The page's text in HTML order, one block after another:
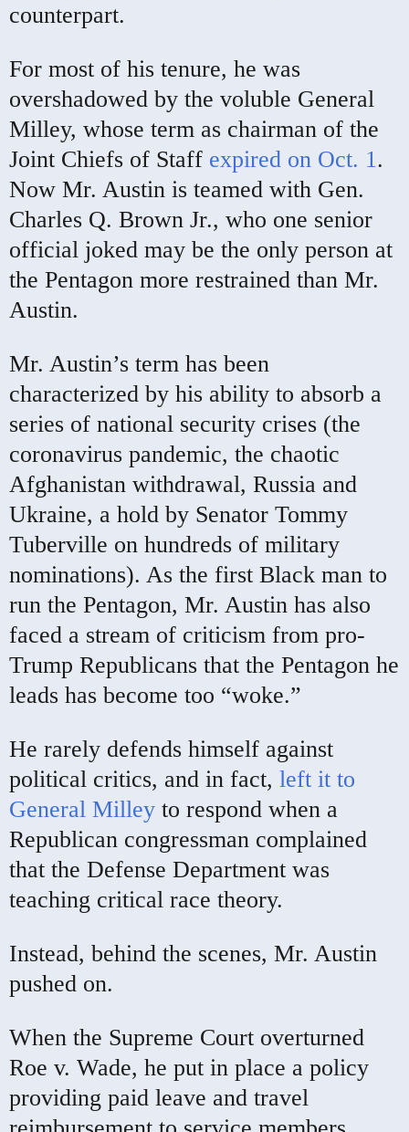
counterpart.
For most of his tenure, he was
overshadowed by the voluble General
Milley, whose term as chairman of the
Joint Chiefs of Staff expired on Oct. 1 .
Now Mr. Austin is teamed with Gen.
Charles Q. Brown Jr., who one senior
official joked may be the only person at
the Pentagon more restrained than Mr.
Austin.
Mr. Austin’s term has been
characterized by his ability to absorb a
series of national security crises (the
coronavirus pandemic, the chaotic
Afghanistan withdrawal, Russia and
Ukraine, a hold by Senator Tommy
Tuberville on hundreds of military
nominations). As the first Black man to
run the Pentagon, Mr. Austin has also
faced a stream of criticism from pro-
Trump Republicans that the Pentagon he
leads has become too “woke.”
He rarely defends himself against
political critics, and in fact, left it to
General Milley to respond when a
Republican congressman complained
that the Defense Department was
teaching critical race theory.
Instead, behind the scenes, Mr. Austin
pushed on.
When the Supreme Court overturned
Roe v. Wade, he put in place a policy
providing paid leave and travel